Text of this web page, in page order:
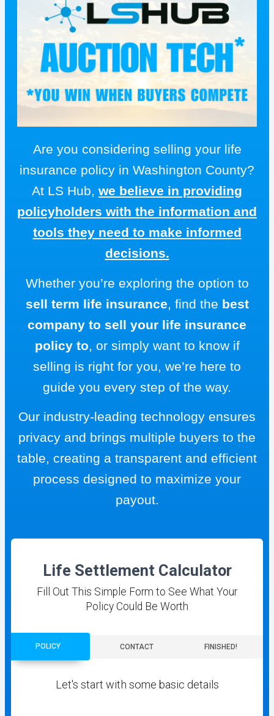
Are you considering selling your life
insurance policy in Washington County?
At LS Hub, we believe in providing
policyholders with the information and
tools they need to make informed
decisions.
Whether you’re exploring the option to
sell term life insurance, find the best
company to sell your life insurance
policy to, or simply want to know if
selling is right for you, we’re here to
guide you every step of the way.
Our industry-leading technology ensures
privacy and brings multiple buyers to the
table, creating a transparent and efficient
process designed to maximize your
payout.